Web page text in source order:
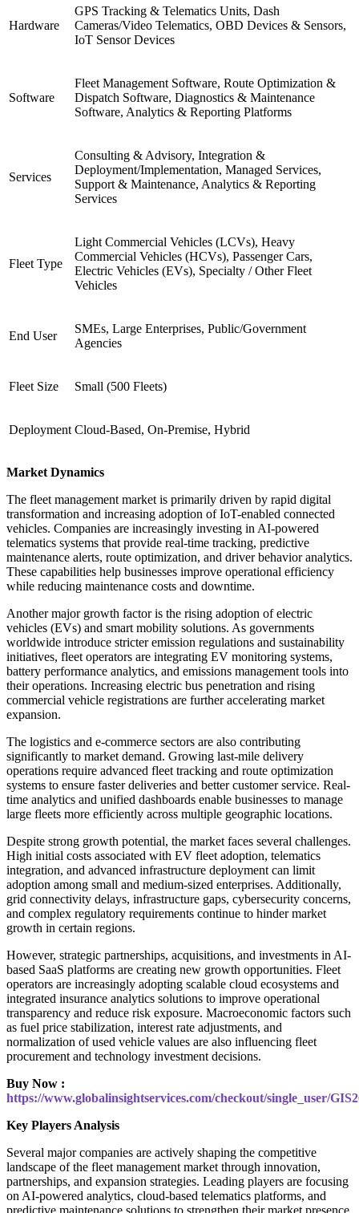
Hardware
GPS Tracking & Telematics Units, Dash
Cameras/Video Telematics, OBD Devices & Sensors,
IoT Sensor Devices
Software
Fleet Management Software, Route Optimization &
Dispatch Software, Diagnostics & Maintenance
Software, Analytics & Reporting Platforms
Services
Consulting & Advisory, Integration &
Deployment/Implementation, Managed Services,
Support & Maintenance, Analytics & Reporting
Services
Fleet Type
Light Commercial Vehicles (LCVs), Heavy
Commercial Vehicles (HCVs), Passenger Cars,
Electric Vehicles (EVs), Specialty / Other Fleet
Vehicles
End User
SMEs, Large Enterprises, Public/Government
Agencies
Fleet Size Small (500 Fleets)
Deployment Cloud-Based, On-Premise, Hybrid
Market Dynamics
The fleet management market is primarily driven by rapid digital
transformation and increasing adoption of IoT-enabled connected
vehicles. Companies are increasingly investing in AI-powered
telematics systems that provide real-time tracking, predictive
maintenance alerts, route optimization, and driver behavior analytics.
These capabilities help businesses improve operational efficiency
while reducing maintenance costs and downtime.
Another major growth factor is the rising adoption of electric
vehicles (EVs) and smart mobility solutions. As governments
worldwide introduce stricter emission regulations and sustainability
initiatives, fleet operators are integrating EV monitoring systems,
battery performance analytics, and emissions management tools into
their operations. Increasing electric bus penetration and rising
commercial vehicle registrations are further accelerating market
expansion.
The logistics and e-commerce sectors are also contributing
significantly to market demand. Growing last-mile delivery
operations require advanced fleet tracking and route optimization
systems to ensure faster deliveries and better customer service. Real-
time analytics and unified dashboards enable businesses to manage
large fleets more efficiently across multiple geographic locations.
Despite strong growth potential, the market faces several challenges.
High initial costs associated with EV fleet adoption, telematics
integration, and advanced infrastructure deployment can limit
adoption among small and medium-sized enterprises. Additionally,
grid connectivity delays, infrastructure gaps, cybersecurity concerns,
and complex regulatory requirements continue to hinder market
growth in certain regions.
However, strategic partnerships, acquisitions, and investments in AI-
based SaaS platforms are creating new growth opportunities. Fleet
operators are increasingly adopting scalable cloud ecosystems and
integrated insurance analytics solutions to improve operational
transparency and reduce risk exposure. Macroeconomic factors such
as fuel price stabilization, interest rate adjustments, and
normalization of used vehicle values are also influencing fleet
procurement and technology investment decisions.
Buy Now :
https://www.globalinsightservices.com/checkout/single_user/
Key Players Analysis
Several major companies are actively shaping the competitive
landscape of the fleet management market through innovation,
partnerships, and expansion strategies. Leading players are focusing
on AI-powered analytics, cloud-based telematics platforms, and